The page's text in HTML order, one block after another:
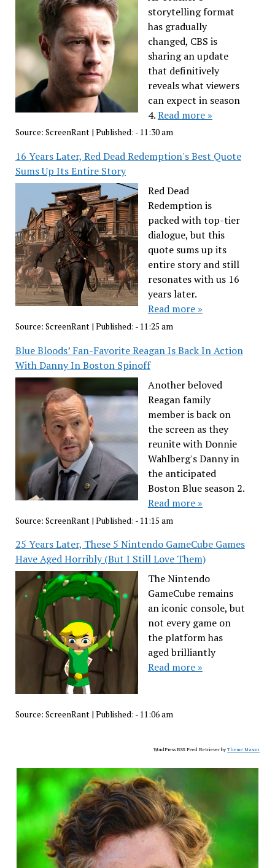
storytelling format
has gradually
changed, CBS is
sharing an update
that definitively
reveals what viewers
can expect in season
4.Read more »
Source: ScreenRant| Published: - 11:30 am
16 Years Later, Red Dead Redemption's Best Quote
Sums Up Its Entire Story
Red Dead
Redemption is
packed with top-tier
dialogue, but this
quote sums up its
entire story and still
resonates with us 16
years later.
Read more »
Source: ScreenRant| Published: - 11:25 am
Blue Bloods’ Fan-Favorite Reagan Is Back In Action
With Danny In Boston Spinoff
Another beloved
Reagan family
member is back on
the screen as they
reunite with Donnie
Wahlberg's Danny in
the anticipated
Boston Blue season 2.
Read more »
Source: ScreenRant | Published: - 11:15 am
25 Years Later, These 5 Nintendo GameCube Games
Have Aged Horribly (But I Still Love Them)
The Nintendo
GameCube remains
an iconic console, but
not every game on
the platform has
aged brilliantly
Read more »
Source: ScreenRant| Published: - 11:06 am
WordPress RSS Feed Retriever byTheme Mason